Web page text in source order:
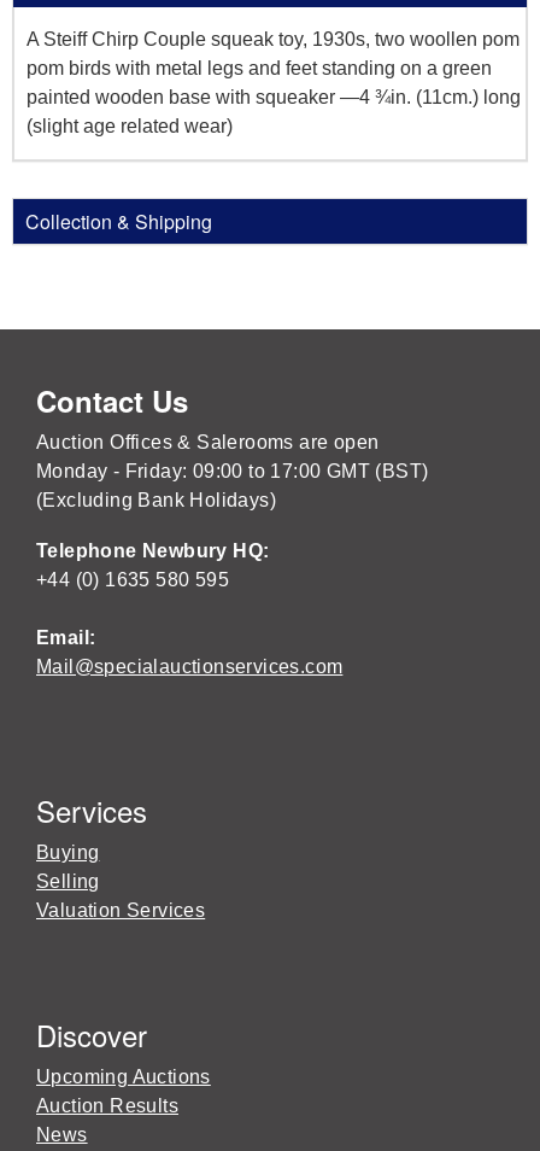
A Steiff Chirp Couple squeak toy, 1930s, two woollen pom
pom birds with metal legs and feet standing on a green
painted wooden base with squeaker —4 ¾in. (11cm.) long
(slight age related wear)
Collection & Shipping
Contact Us
Auction Offices & Salerooms are open
Monday - Friday: 09:00 to 17:00 GMT (BST)
(Excluding Bank Holidays)
Telephone Newbury HQ:
+44 (0) 1635 580 595
Email:
Mail@specialauctionservices.com
Services
Buying
Selling
Valuation Services
Discover
Upcoming Auctions
Auction Results
News